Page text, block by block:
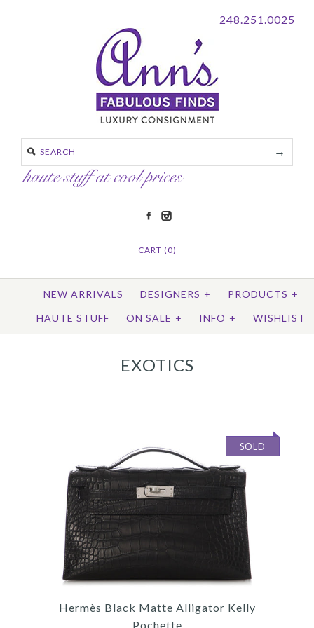
248.251.0025
CART (0)
NEW ARRIVALS DESIGNERS + PRODUCTS +
HAUTE STUFF
ON SALE + INFO + WISHLIST
EXOTICS
SOLD
Hermès Black Matte Alligator Kelly
Pochette